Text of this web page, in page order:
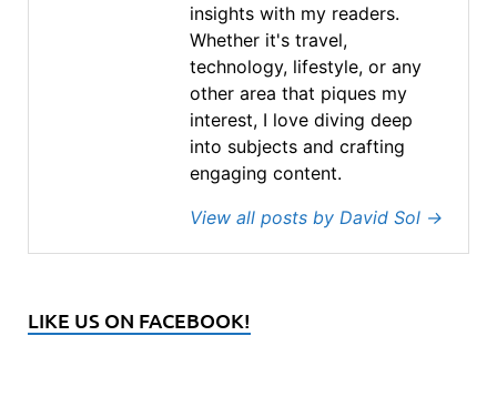
insights with my readers.
Whether it's travel,
technology, lifestyle, or any
other area that piques my
interest, I love diving deep
into subjects and crafting
engaging content.
View all posts by David Sol →
LIKE US ON FACEBOOK!